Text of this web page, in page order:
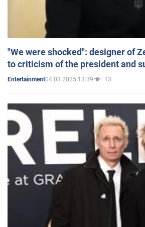
"We were shocked": designer of
to criticism of the president and
Entertainment04.03.2025 13:39 13